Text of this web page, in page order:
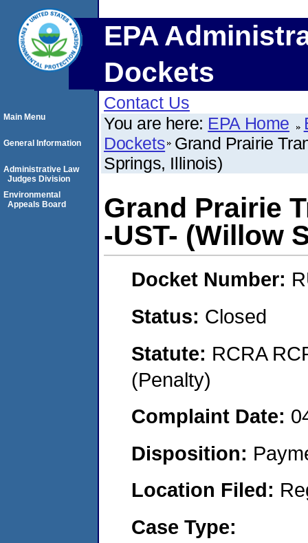
EPA
Dockets
Contact Us
You are here: EPA Home
Dockets Grand Prairie
Springs, Illinois)
Grand Prairie
-UST- (Willow
Docket Number:
Status: Closed
Statute: RCRA
(Penalty)
Complaint Date:
Disposition:
Location Filed:
Case Type:
Main Menu
General Information
Administrative Law
Judges Division
Environmental
Appeals Board